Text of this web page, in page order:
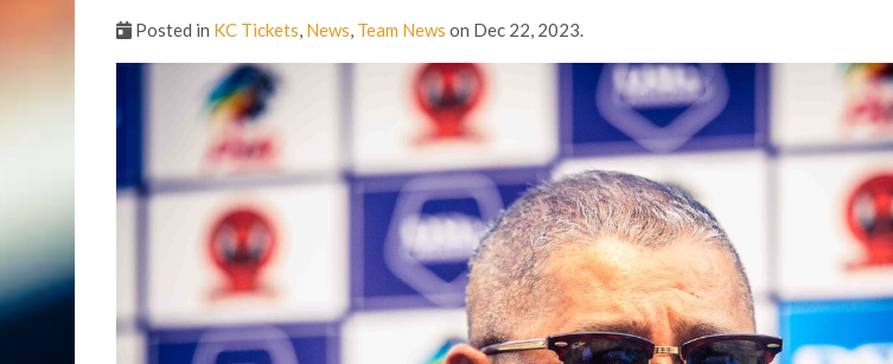
Posted in KC Tickets, News, Team News on Dec 22, 2023.